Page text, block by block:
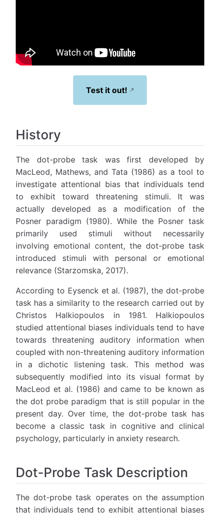
Test it out!
History
The dot-probe task was first developed by
MacLeod, Mathews, and Tata (1986) as a tool to
investigate attentional bias that individuals tend
to exhibit toward threatening stimuli. It was
actually developed as a modification of the
Posner paradigm (1980). While the Posner task
primarily used stimuli without necessarily
involving emotional content, the dot-probe task
introduced stimuli with personal or emotional
relevance (Starzomska, 2017).
According to Eysenck et al. (1987), the dot-probe
task has a similarity to the research carried out by
Christos Halkiopoulos in 1981. Halkiopoulos
studied attentional biases individuals tend to have
towards threatening auditory information when
coupled with non-threatening auditory information
in a dichotic listening task. This method was
subsequently modified into its visual format by
MacLeod et al. (1986) and came to be known as
the dot probe paradigm that is still popular in the
present day. Over time, the dot-probe task has
become a classic task in cognitive and clinical
psychology, particularly in anxiety research.
Dot-Probe Task Description
The dot-probe task operates on the assumption
that individuals tend to exhibit attentional biases